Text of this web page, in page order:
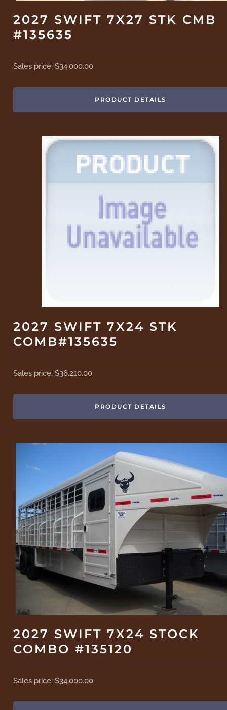
2027 SWIFT 7X27 STK CMB
#135635
Sales price:$34,000.00
PRODUCT DETAILS
2027 SWIFT 7X24 STK
COMB#135635
Sales price:$36,210.00
PRODUCT DETAILS
2027 SWIFT 7X24 STOCK
COMBO #135120
Sales price:$34,000.00